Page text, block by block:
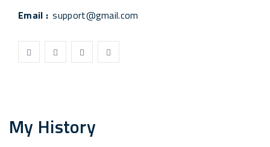
Email : support@gmail.com
My History